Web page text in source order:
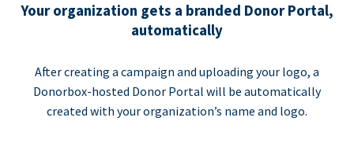
Your organization gets a branded Donor Portal,
automatically
After creating a campaign and uploading your logo, a
Donorbox-hosted Donor Portal will be automatically
created with your organization’s name and logo.